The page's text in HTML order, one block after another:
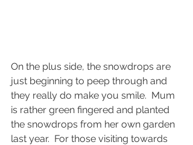
On the plus side, the snowdrops are
just beginning to peep through and
they really do make you smile.  Mum
is rather green fingered and planted
the snowdrops from her own garden
last year.  For those visiting towards